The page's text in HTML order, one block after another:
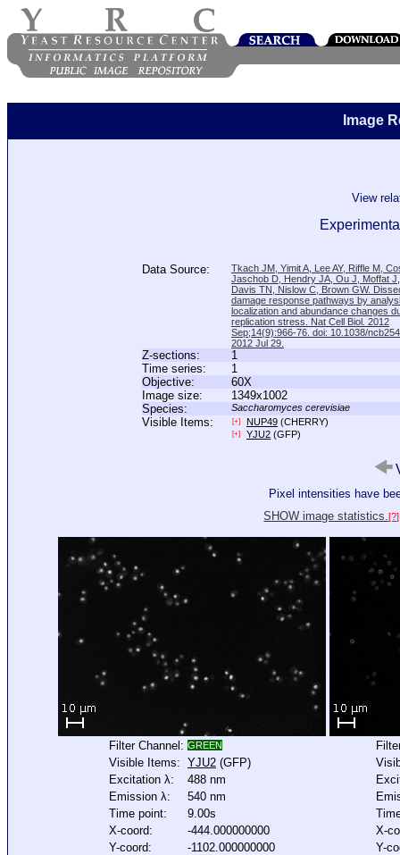
Image
View
Data Source:
Tkach JM, Yimit A, Lee AY, Riffle M,
Jaschob D, Hendry JA, Ou J, Moffat
Davis TN, Nislow C, Brown GW.
damage response pathways by
localization and abundance changes
replication stress. Nat Cell Biol. 2012
Sep;14(9):966-76. doi: 10.1038/
2012 Jul 29.
Z-sections:
1
Time series:
1
Objective:
60X
Image size:
1349x1002
Species:
Saccharomyces cerevisiae
Visible Items: [+] NUP49 (CHERRY)
[+] YJU2 (GFP)
Pixel intensities have
SHOW image statistics.[?]
Filter Channel: GREEN
Visible Items: YJU2 (GFP)
Excitation λ:
488 nm
Emission λ:
540 nm
Time point:
9.00s
X-coord:
-444.000000000
Y-coord:
-1102.000000000
X-
Y-